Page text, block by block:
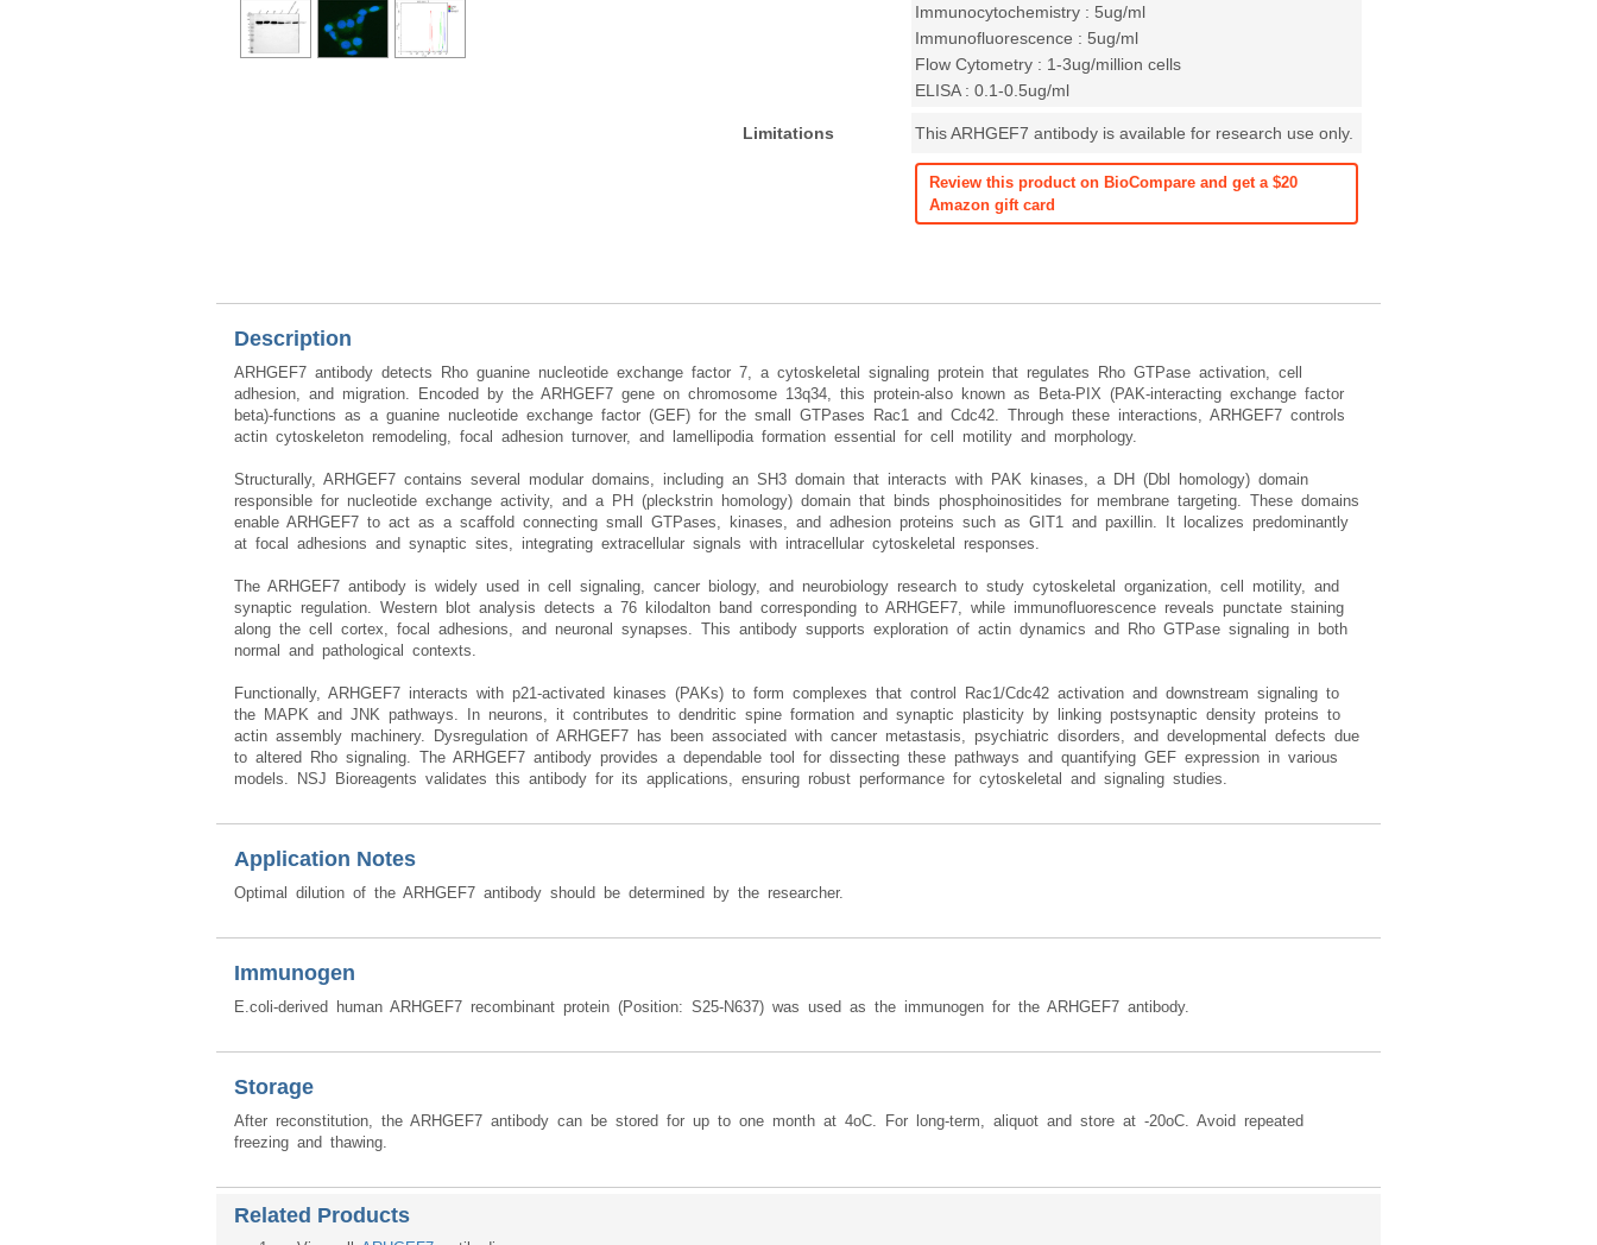
Immunocytochemistry : 5ug/ml
Immunofluorescence : 5ug/ml
Flow Cytometry : 1-3ug/million cells
ELISA : 0.1-0.5ug/ml
Limitations This ARHGEF7 antibody is available for research use only.
Review this product on BioCompare and get a $20
Amazon gift card
Description
ARHGEF7 antibody detects Rho guanine nucleotide exchange factor 7, a cytoskeletal signaling protein that regulates Rho GTPase activation, cell
adhesion, and migration. Encoded by the ARHGEF7 gene on chromosome 13q34, this protein-also known as Beta-PIX (PAK-interacting exchange factor
beta)-functions as a guanine nucleotide exchange factor (GEF) for the small GTPases Rac1 and Cdc42. Through these interactions, ARHGEF7 controls
actin cytoskeleton remodeling, focal adhesion turnover, and lamellipodia formation essential for cell motility and morphology.
Structurally, ARHGEF7 contains several modular domains, including an SH3 domain that interacts with PAK kinases, a DH (Dbl homology) domain
responsible for nucleotide exchange activity, and a PH (pleckstrin homology) domain that binds phosphoinositides for membrane targeting. These domains
enable ARHGEF7 to act as a scaffold connecting small GTPases, kinases, and adhesion proteins such as GIT1 and paxillin. It localizes predominantly
at focal adhesions and synaptic sites, integrating extracellular signals with intracellular cytoskeletal responses.
The ARHGEF7 antibody is widely used in cell signaling, cancer biology, and neurobiology research to study cytoskeletal organization, cell motility, and
synaptic regulation. Western blot analysis detects a 76 kilodalton band corresponding to ARHGEF7, while immunofluorescence reveals punctate staining
along the cell cortex, focal adhesions, and neuronal synapses. This antibody supports exploration of actin dynamics and Rho GTPase signaling in both
normal and pathological contexts.
Functionally, ARHGEF7 interacts with p21-activated kinases (PAKs) to form complexes that control Rac1/Cdc42 activation and downstream signaling to
the MAPK and JNK pathways. In neurons, it contributes to dendritic spine formation and synaptic plasticity by linking postsynaptic density proteins to
actin assembly machinery. Dysregulation of ARHGEF7 has been associated with cancer metastasis, psychiatric disorders, and developmental defects due
to altered Rho signaling. The ARHGEF7 antibody provides a dependable tool for dissecting these pathways and quantifying GEF expression in various
models. NSJ Bioreagents validates this antibody for its applications, ensuring robust performance for cytoskeletal and signaling studies.
Application Notes
Optimal dilution of the ARHGEF7 antibody should be determined by the researcher.
Immunogen
E.coli-derived human ARHGEF7 recombinant protein (Position: S25-N637) was used as the immunogen for the ARHGEF7 antibody.
Storage
After reconstitution, the ARHGEF7 antibody can be stored for up to one month at 4oC. For long-term, aliquot and store at -20oC. Avoid repeated
freezing and thawing.
Related Products